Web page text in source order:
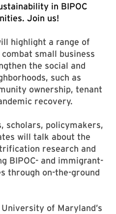
in BIPOC
Join us!
highlight a range of
small business
the social and
such as
ownership, tenant
recovery.
scholars, policymakers,
will talk about the
research and
BIPOC- and immigrant-
through on-the-ground
of Maryland’s